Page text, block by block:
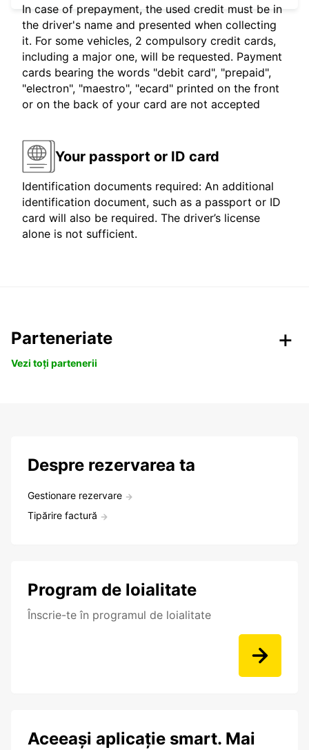
In case of prepayment, the used credit must be in
the driver's name and presented when collecting
it. For some vehicles, 2 compulsory credit cards,
including a major one, will be requested. Payment
cards bearing the words "debit card", "prepaid",
"electron", "maestro", "ecard" printed on the front
or on the back of your card are not accepted
Your passport or ID card
Identification documents required: An additional
identification document, such as a passport or ID
card will also be required. The driver’s license
alone is not sufficient.
Parteneriate
Vezi toți partenerii
Despre rezervarea ta
Gestionare rezervare
Tipărire factură
Program de loialitate
Înscrie-te în programul de loialitate
Aceeași aplicație smart. Mai